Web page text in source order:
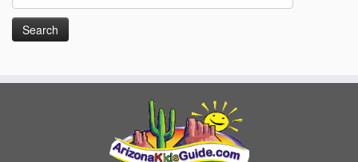
for: